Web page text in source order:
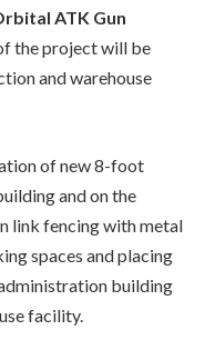
ATK Gun
the project will be
and warehouse
of new 8-foot
and on the
link fencing with metal
spaces and placing
building
facility.